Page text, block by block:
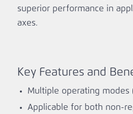
superior performance in
axes.
Key Features and
Multiple operating modes
Applicable for both non-